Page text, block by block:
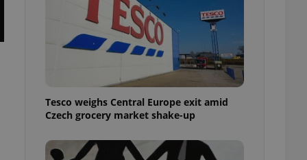
Tesco weighs Central Europe exit amid
Czech grocery market shake-up